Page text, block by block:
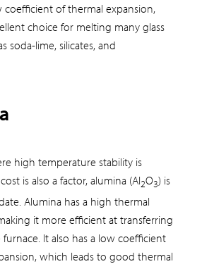
coefficient of thermal expansion,
choice for melting many glass
soda-lime, silicates, and
high temperature stability is
is also a factor, alumina (Al2O3) is
Alumina has a high thermal
it more efficient at transferring
It also has a low coefficient
which leads to good thermal